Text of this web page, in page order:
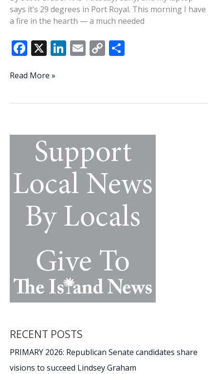
says it’s 29 degrees in Port Royal. This morning I have
a fire in the hearth — a much needed
F
e
o
k
X Li
dI
E C
Li
k
‘You
a
Read More »
RECENT POSTS
PRIMARY 2026: Republican Senate candidates share
visions to succeed Lindsey Graham